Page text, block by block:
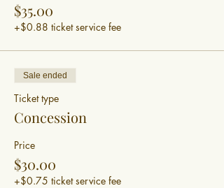
$35.00
+$0.88 ticket service fee
Sale ended
Ticket type
Concession
Price
$30.00
+$0.75 ticket service fee